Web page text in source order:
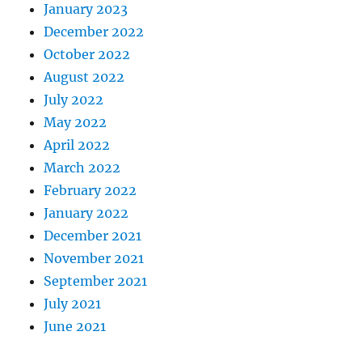
January 2023
December 2022
October 2022
August 2022
July 2022
May 2022
April 2022
March 2022
February 2022
January 2022
December 2021
November 2021
September 2021
July 2021
June 2021